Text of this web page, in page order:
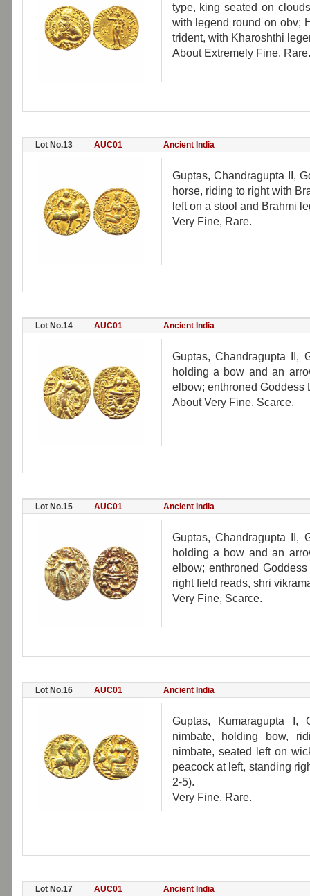
type, king seated on
with legend round on obv;
trident, with Kharoshthi
About Extremely Fine, Rare.
Lot No.13 AUC01 Ancient India
Guptas, Chandragupta II,
horse, riding to right with
left on a stool and Brahmi
Very Fine, Rare.
Lot No.14 AUC01 Ancient India
Guptas, Chandragupta II,
holding a bow and an
elbow; enthroned Goddess
About Very Fine, Scarce.
Lot No.15 AUC01 Ancient India
Guptas, Chandragupta II,
holding a bow and an
elbow; enthroned
right field reads, shri
Very Fine, Scarce.
Lot No.16 AUC01 Ancient India
Guptas, Kumaragupta I,
nimbate, holding bow,
nimbate, seated left on
peacock at left, standing
2-5).
Very Fine, Rare.
Lot No.17 AUC01 Ancient India